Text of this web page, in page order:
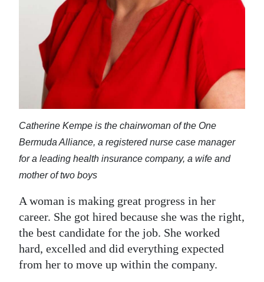
Weather
Digital
edition
RGMags
Catherine Kempe is the chairwoman of the One
Bermuda Alliance, a registered nurse case manager
for a leading health insurance company, a wife and
mother of two boys
A woman is making great progress in her
career. She got hired because she was the right,
the best candidate for the job. She worked
hard, excelled and did everything expected
from her to move up within the company.